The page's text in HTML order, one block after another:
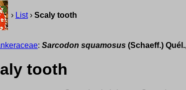
› List› Scaly tooth
: Sarcodon squamosus (Schaeff.)
tooth